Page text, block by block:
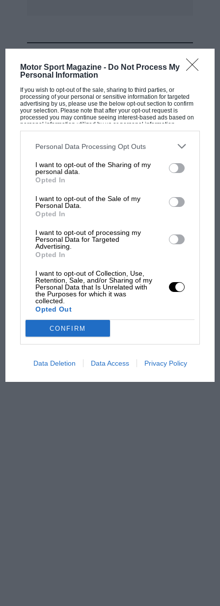
Motor Sport Magazine - Do Not Process My
Personal Information
If you wish to opt-out of the sale, sharing to third parties, or
processing of your personal or sensitive information for targeted
advertising by us, please use the below opt-out section to confirm
your selection. Please note that after your opt-out request is
processed you may continue seeing interest-based ads based on
personal information utilized by us or personal information
disclosed to third parties prior to your opt-out. You may separately
third parties on the IAB’s list of downstream participants. This
information may also be disclosed by us to third parties on the
third parties.
Personal Data Processing Opt Outs
I want to opt-out of the Sharing of my
personal data.
Opted In
I want to opt-out of the Sale of my
Personal Data.
Opted In
I want to opt-out of processing my
Personal Data for Targeted
Advertising.
Opted In
I want to opt-out of Collection, Use,
Retention, Sale, and/or Sharing of my
Personal Data that Is Unrelated with
the Purposes for which it was
collected.
Opted Out
CONFIRM
Data Deletion Data Access Privacy Policy
MOTOGP
But where was Marc Márquez?
The first British Grand
Brooklands race
100 years of the British
has no sympathy for F1